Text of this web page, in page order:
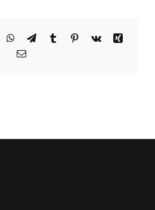
WhatsApp
TelegramTumblrPinterest
Vk
Xing
Email